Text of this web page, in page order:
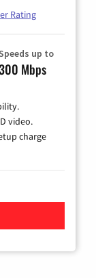
Rating
up to
Mbps
video.
charge